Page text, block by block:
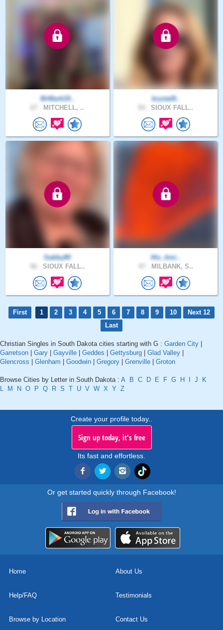
MrMark19..
MITCHELL, ..
krystal8..
SIOUX FALL..
Gabby80
SIOUX FALL..
His_timi..
MILBANK, S..
First 1 2 3 4 5 6 7 8 9 10
Next 12
Last
Christian Singles in South Dakota cities starting with G : Garden City
Garretson
Gary Gayville Geddes Gettysburg Glad Valley
Glencross
Glenham Goodwin Gregory Grenville Groton
Browse Cities by Letter in South Dakota : A B C D E F G H J
K
L
M N O P Q R S T U V W X Y Z
Create your profile today..
Sign up today, it's free
Its fast and effortless.
Or get started quickly through Facebook!
Home About Us
Help/FAQ Testimonials
Browse by Location Contact Us